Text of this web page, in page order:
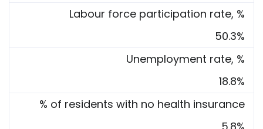
Labour force participation rate, %
50.3%
Unemployment rate, %
18.8%
% of residents with no health insurance